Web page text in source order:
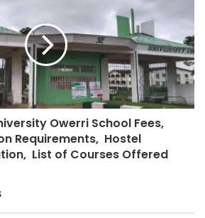
Owerri School Fees,
Requirements, Hostel
List of Courses Offered